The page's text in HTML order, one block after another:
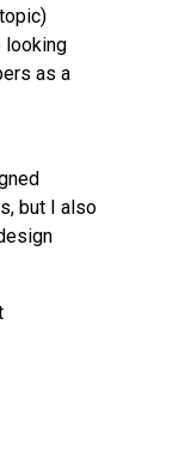
looking
as a
but I also